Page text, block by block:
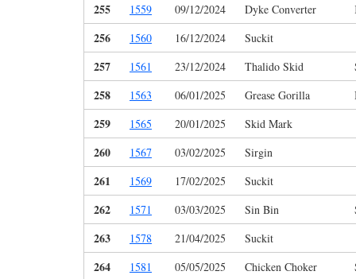
255 1559 09/12/2024 Dyke Converter
256 1560 16/12/2024 Suckit
257 1561 23/12/2024 Thalido Skid
258 1563 06/01/2025 Grease Gorilla
259 1565 20/01/2025 Skid Mark
260 1567 03/02/2025 Sirgin
261 1569 17/02/2025 Suckit
262 1571 03/03/2025 Sin Bin
263 1578 21/04/2025 Suckit
264 1581 05/05/2025 Chicken Choker